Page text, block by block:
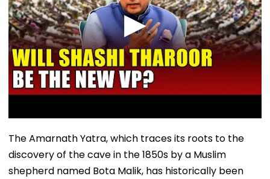
The Amarnath Yatra, which traces its roots to the
discovery of the cave in the 1850s by a Muslim
shepherd named Bota Malik, has historically been